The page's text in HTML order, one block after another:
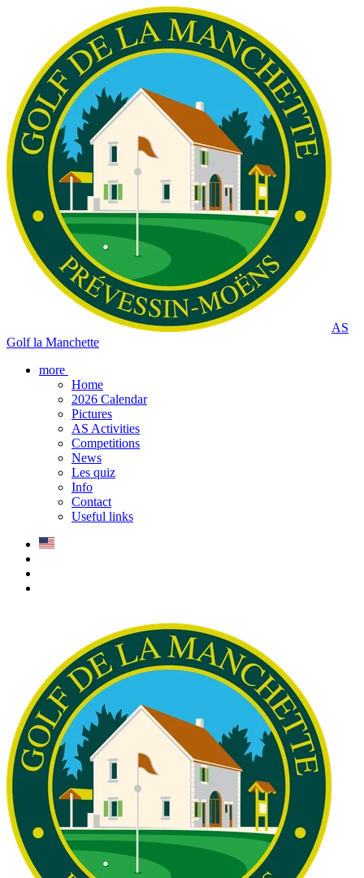
AS
Golf la Manchette
more
Home
2026 Calendar
Pictures
AS Activities
Competitions
News
Les quiz
Info
Contact
Useful links